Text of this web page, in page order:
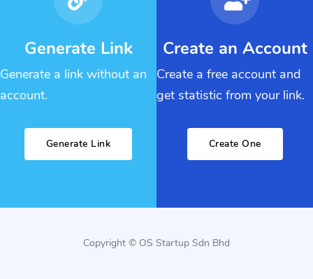
Generate Link
Generate a link without an
account.
Generate Link
Create an Account
Create a free account and
get statistic from your link.
Create One
Copyright © OS Startup Sdn Bhd